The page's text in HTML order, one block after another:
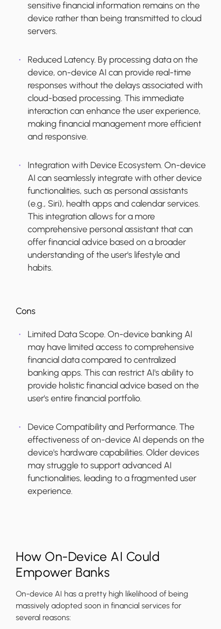
sensitive financial information remains on the
device rather than being transmitted to cloud
servers.
Reduced Latency. By processing data on the
device, on-device AI can provide real-time
responses without the delays associated with
cloud-based processing. This immediate
interaction can enhance the user experience,
making financial management more efficient
and responsive.
Integration with Device Ecosystem. On-device
AI can seamlessly integrate with other device
functionalities, such as personal assistants
(e.g., Siri), health apps and calendar services.
This integration allows for a more
comprehensive personal assistant that can
offer financial advice based on a broader
understanding of the user's lifestyle and
habits.
Cons
Limited Data Scope. On-device banking AI
may have limited access to comprehensive
financial data compared to centralized
banking apps. This can restrict AI's ability to
provide holistic financial advice based on the
user's entire financial portfolio.
Device Compatibility and Performance. The
effectiveness of on-device AI depends on the
device's hardware capabilities. Older devices
may struggle to support advanced AI
functionalities, leading to a fragmented user
experience.
How On-Device AI Could
Empower Banks
On-device AI has a pretty high likelihood of being
massively adopted soon in financial services for
several reasons: